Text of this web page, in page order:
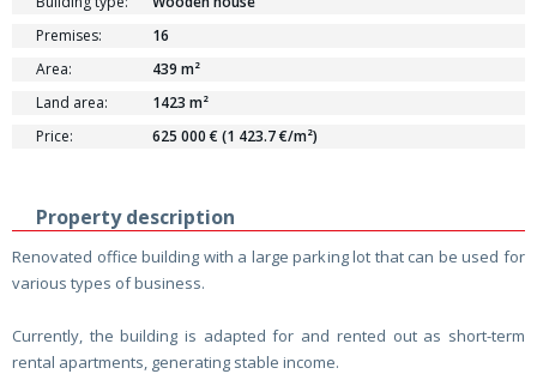
Premises:
16
Area:
439 m²
Land area:
1423 m²
Price:
625 000 € (1 423.7 €/m²)
Property description
Renovated office building with a large parking lot that can be used for
various types of business.
Currently, the building is adapted for and rented out as short-term
rental apartments, generating stable income.